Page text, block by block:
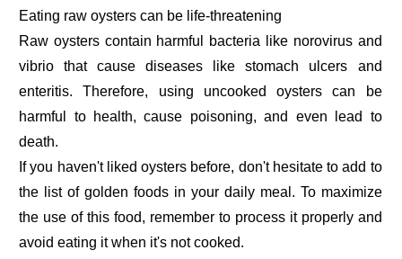
Eating raw oysters can be life-threatening
Raw oysters contain harmful bacteria like norovirus and
vibrio that cause diseases like stomach ulcers and
enteritis. Therefore, using uncooked oysters can be
harmful to health, cause poisoning, and even lead to
death.
If you haven't liked oysters before, don't hesitate to add to
the list of golden foods in your daily meal. To maximize
the use of this food, remember to process it properly and
avoid eating it when it's not cooked.